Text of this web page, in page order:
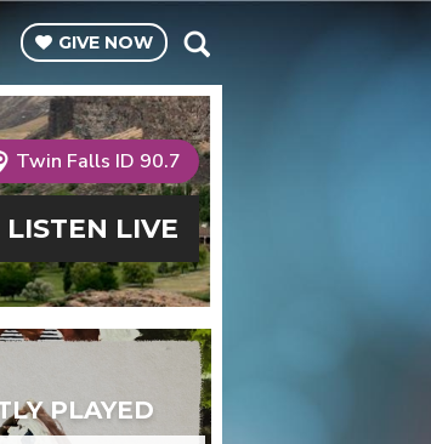
GIVE NOW
Twin Falls ID 90.7
LISTEN LIVE
PLAYED